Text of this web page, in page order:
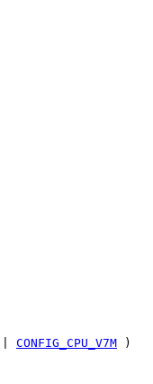
CONFIG_CPU_V7M )